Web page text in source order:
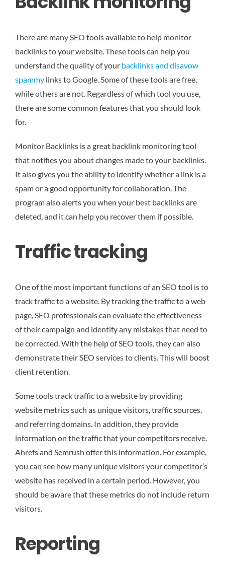
There are many SEO tools available to help monitor
backlinks to your website. These tools can help you
understand the quality of your backlinks and disavow
spammy links to Google. Some of these tools are free,
while others are not. Regardless of which tool you use,
there are some common features that you should look
for.
Monitor Backlinks is a great backlink monitoring tool
that notifies you about changes made to your backlinks.
It also gives you the ability to identify whether a link is a
spam or a good opportunity for collaboration. The
program also alerts you when your best backlinks are
deleted, and it can help you recover them if possible.
Traffic tracking
One of the most important functions of an SEO tool is to
track traffic to a website. By tracking the traffic to a web
page, SEO professionals can evaluate the effectiveness
of their campaign and identify any mistakes that need to
be corrected. With the help of SEO tools, they can also
demonstrate their SEO services to clients. This will boost
client retention.
Some tools track traffic to a website by providing
website metrics such as unique visitors, traffic sources,
and referring domains. In addition, they provide
information on the traffic that your competitors receive.
Ahrefs and Semrush offer this information. For example,
you can see how many unique visitors your competitor’s
website has received in a certain period. However, you
should be aware that these metrics do not include return
visitors.
Reporting